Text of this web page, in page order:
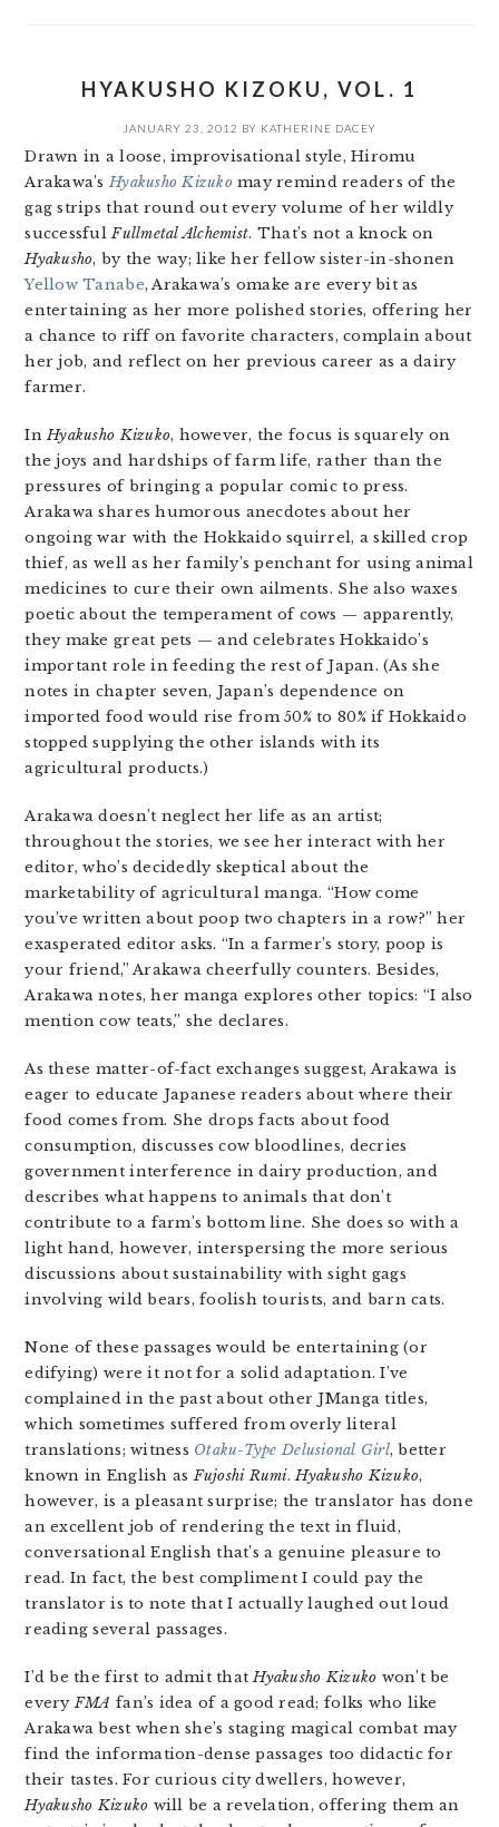
HYAKUSHO KIZOKU, VOL. 1
JANUARY 23, 2012 BY KATHERINE DACEY
Drawn in a loose, improvisational style, Hiromu
Arakawa’sHyakusho Kizukomay remind readers of the
gag strips that round out every volume of her wildly
successfulFullmetal Alchemist. That’s not a knock on
Hyakusho, by the way; like her fellow sister-in-shonen
Yellow Tanabe, Arakawa’s omake are every bit as
entertaining as her more polished stories, offering her
a chance to riff on favorite characters, complain about
her job, and reflect on her previous career as a dairy
farmer.
InHyakusho Kizuko, however, the focus is squarely on
the joys and hardships of farm life, rather than the
pressures of bringing a popular comic to press.
Arakawa shares humorous anecdotes about her
ongoing war with the Hokkaido squirrel, a skilled crop
thief, as well as her family’s penchant for using animal
medicines to cure their own ailments. She also waxes
poetic about the temperament of cows — apparently,
they make great pets — and celebrates Hokkaido’s
important role in feeding the rest of Japan. (As she
notes in chapter seven, Japan’s dependence on
imported food would rise from 50% to 80% if Hokkaido
stopped supplying the other islands with its
agricultural products.)
Arakawa doesn’t neglect her life as an artist;
throughout the stories, we see her interact with her
editor, who’s decidedly skeptical about the
marketability of agricultural manga. “How come
you’ve written about poop two chapters in a row?” her
exasperated editor asks. “In a farmer’s story, poop is
your friend,” Arakawa cheerfully counters. Besides,
Arakawa notes, her manga explores other topics: “I also
mention cow teats,” she declares.
As these matter-of-fact exchanges suggest, Arakawa is
eager to educate Japanese readers about where their
food comes from. She drops facts about food
consumption, discusses cow bloodlines, decries
government interference in dairy production, and
describes what happens to animals that don’t
contribute to a farm’s bottom line. She does so with a
light hand, however, interspersing the more serious
discussions about sustainability with sight gags
involving wild bears, foolish tourists, and barn cats.
None of these passages would be entertaining (or
edifying) were it not for a solid adaptation. I’ve
complained in the past about other JManga titles,
which sometimes suffered from overly literal
translations; witness Otaku-Type Delusional Girl, better
known in English asFujoshi Rumi.Hyakusho Kizuko,
however, is a pleasant surprise; the translator has done
an excellent job of rendering the text in fluid,
conversational English that’s a genuine pleasure to
read. In fact, the best compliment I could pay the
translator is to note that I actually laughed out loud
reading several passages.
I’d be the first to admit thatHyakusho Kizuko won’t be
everyFMA fan’s idea of a good read; folks who like
Arakawa best when she’s staging magical combat may
find the information-dense passages too didactic for
their tastes. For curious city dwellers, however,
Hyakusho Kizuko will be a revelation, offering them an